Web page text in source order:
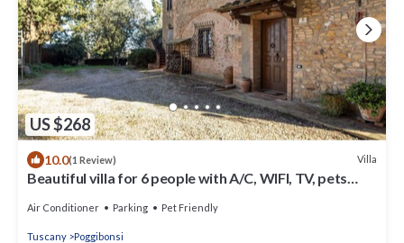
US $268
10.0(1 Review) Villa
Beautiful villa for 6 people with A/C, WIFI, TV, pets
Air Conditioner Parking Pet Friendly
Tuscany Poggibonsi